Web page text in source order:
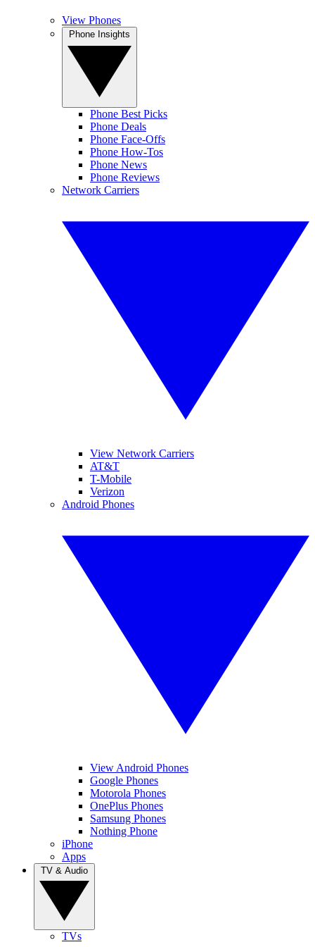
View Phones
Phone Best Picks
Phone Deals
Phone Face-Offs
Phone How-Tos
Phone News
Phone Reviews
Network Carriers
View Network Carriers
AT&T
T-Mobile
Verizon
Android Phones
View Android Phones
Google Phones
Motorola Phones
OnePlus Phones
Samsung Phones
Nothing Phone
iPhone
Apps
TVs